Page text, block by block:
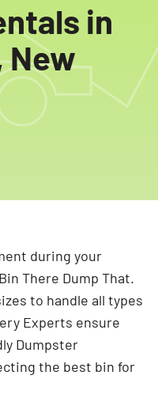
in
New
during your
There Dump That.
to handle all types
Experts ensure
Dumpster
the best bin for